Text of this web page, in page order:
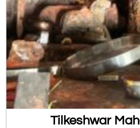
Tilkeshwar